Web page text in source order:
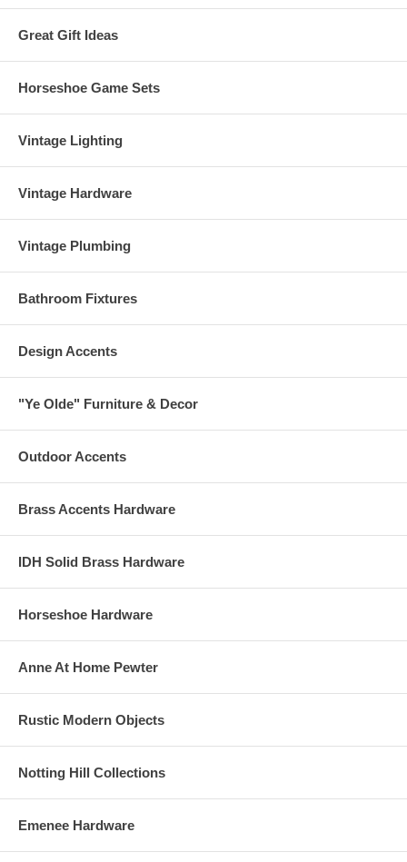
Great Gift Ideas
Horseshoe Game Sets
Vintage Lighting
Vintage Hardware
Vintage Plumbing
Bathroom Fixtures
Design Accents
"Ye Olde" Furniture & Decor
Outdoor Accents
Brass Accents Hardware
IDH Solid Brass Hardware
Horseshoe Hardware
Anne At Home Pewter
Rustic Modern Objects
Notting Hill Collections
Emenee Hardware